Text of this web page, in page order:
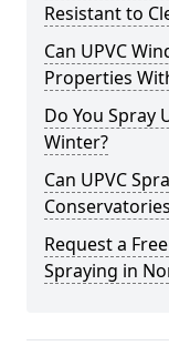
Resistant to
Can UPVC
Properties
Do You Spray
Winter?
Can UPVC
Request a
Spraying in